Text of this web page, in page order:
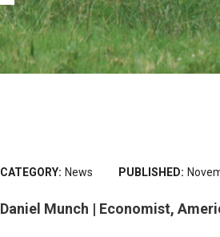
CATEGORY: News PUBLISHED:
Daniel Munch | Economist,